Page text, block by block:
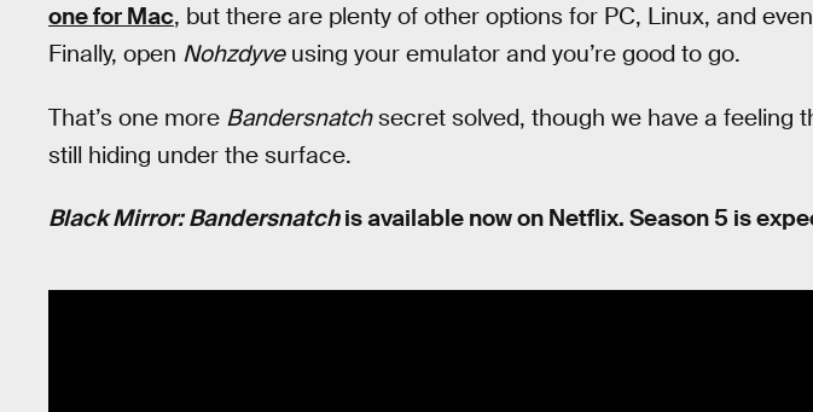
one for Mac, but there are plenty of other options for PC, Linux, and
Finally, open Nohzdyveusing your emulator and you’re good to go.
That’s one more Bandersnatchsecret solved, though we have a feeling
still hiding under the surface.
Black Mirror: Bandersnatchis available now on Netflix. Season 5 is